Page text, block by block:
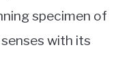
specimen of
with its